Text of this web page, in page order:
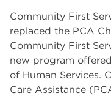
Community First
replaced the PCA
Community First
new program
of Human Services.
Care Assistance